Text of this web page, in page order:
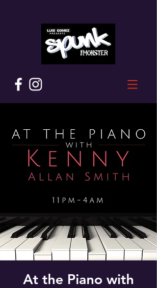
At the Piano with